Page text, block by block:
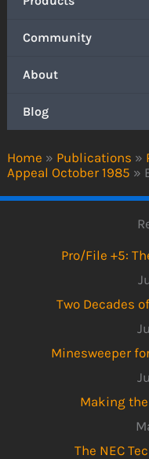
Home » Publications »
Appeal October 1985 »
Community
About
Blog
Pro/File +5:
Two Decades
Minesweeper
Making
The NEC